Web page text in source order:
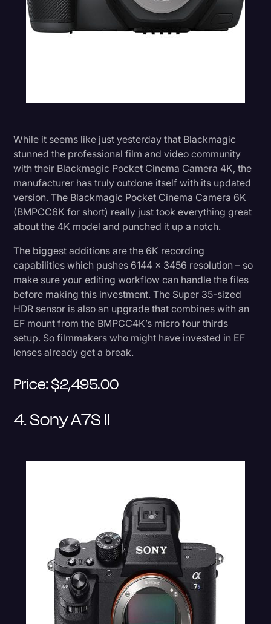
While it seems like just yesterday that Blackmagic
stunned the professional film and video community
with their Blackmagic Pocket Cinema Camera 4K, the
manufacturer has truly outdone itself with its updated
version. The Blackmagic Pocket Cinema Camera 6K
(BMPCC6K for short) really just took everything great
about the 4K model and punched it up a notch.
The biggest additions are the 6K recording
capabilities which pushes 6144 x 3456 resolution – so
make sure your editing workflow can handle the files
before making this investment. The Super 35-sized
HDR sensor is also an upgrade that combines with an
EF mount from the BMPCC4K’s micro four thirds
setup. So filmmakers who might have invested in EF
lenses already get a break.
Price: $2,495.00
4. Sony A7S II